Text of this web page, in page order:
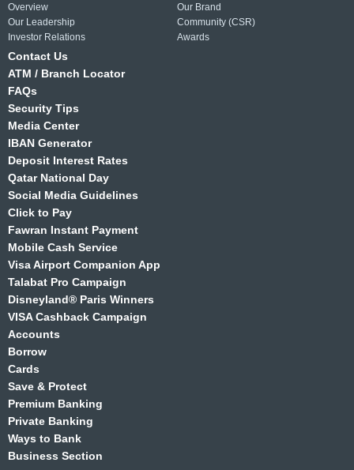
Overview
Our Brand
Our Leadership
Community (CSR)
Investor Relations
Awards
Contact Us
ATM / Branch Locator
FAQs
Security Tips
Media Center
IBAN Generator
Deposit Interest Rates
Qatar National Day
Social Media Guidelines
Click to Pay
Fawran Instant Payment
Mobile Cash Service
Visa Airport Companion App
Talabat Pro Campaign
Disneyland® Paris Winners
VISA Cashback Campaign
Accounts
Borrow
Cards
Save & Protect
Premium Banking
Private Banking
Ways to Bank
Business Section